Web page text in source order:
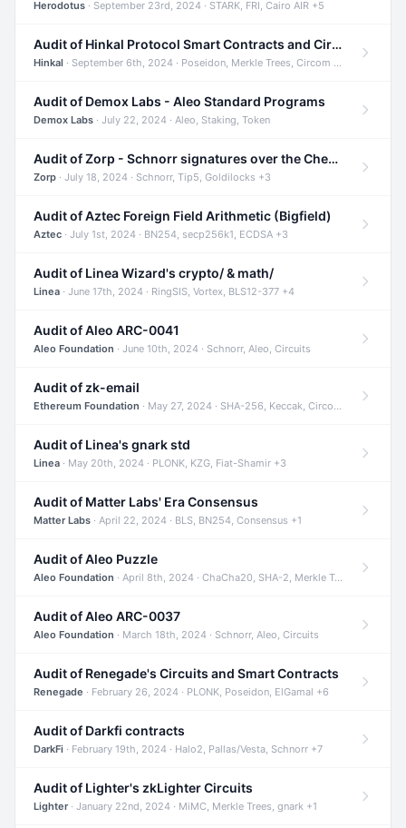
Herodotus · September 23rd, 2024 · STARK, FRI, Cairo AIR +5
Audit of Hinkal Protocol Smart Contracts and Circom Circuits
Hinkal · September 6th, 2024 · Poseidon, Merkle Trees, Circom +1
Audit of Demox Labs - Aleo Standard Programs
Demox Labs · July 22, 2024 · Aleo, Staking, Token
Audit of Zorp - Schnorr signatures over the Cheetah curve and Tip5 hash function
Zorp · July 18, 2024 · Schnorr, Tip5, Goldilocks +3
Audit of Aztec Foreign Field Arithmetic (Bigfield)
Aztec · July 1st, 2024 · BN254, secp256k1, ECDSA +3
Audit of Linea Wizard's crypto/ & math/
Linea · June 17th, 2024 · RingSIS, Vortex, BLS12-377 +4
Audit of Aleo ARC-0041
Aleo Foundation · June 10th, 2024 · Schnorr, Aleo, Circuits
Audit of zk-email
Ethereum Foundation · May 27, 2024 · SHA-256, Keccak, Circom +3
Audit of Linea's gnark std
Linea · May 20th, 2024 · PLONK, KZG, Fiat-Shamir +3
Audit of Matter Labs' Era Consensus
Matter Labs · April 22, 2024 · BLS, BN254, Consensus +1
Audit of Aleo Puzzle
Aleo Foundation · April 8th, 2024 · ChaCha20, SHA-2, Merkle Trees +2
Audit of Aleo ARC-0037
Aleo Foundation · March 18th, 2024 · Schnorr, Aleo, Circuits
Audit of Renegade's Circuits and Smart Contracts
Renegade · February 26, 2024 · PLONK, Poseidon, ElGamal +6
Audit of Darkfi contracts
DarkFi · February 19th, 2024 · Halo2, Pallas/Vesta, Schnorr +7
Audit of Lighter's zkLighter Circuits
Lighter· January 22nd, 2024 · MiMC, Merkle Trees, gnark +1